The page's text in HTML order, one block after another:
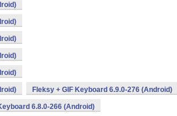
Fleksy + GIF Keyboard 6.9.0-276 (Android)
6.8.0-266 (Android)